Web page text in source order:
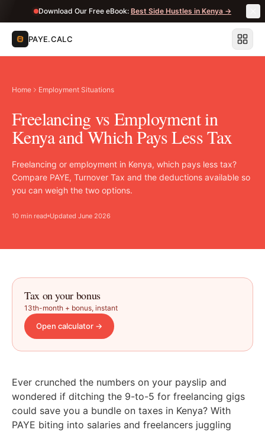
Download Our Free eBook: Best Side Hustles in Kenya →
PAYE.CALC
Home Employment Situations
Freelancing vs Employment in
Kenya and Which Pays Less Tax
Freelancing or employment in Kenya, which pays less tax?
Compare PAYE, Turnover Tax and the deductions available so
you can weigh the two options.
10 min read Updated June 2026
Tax on your bonus
13th-month + bonus, instant
Open calculator →
Ever crunched the numbers on your payslip and
wondered if ditching the 9-to-5 for freelancing gigs
could save you a bundle on taxes in Kenya? With
PAYE biting into salaries and freelancers juggling